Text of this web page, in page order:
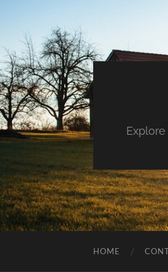
HOME